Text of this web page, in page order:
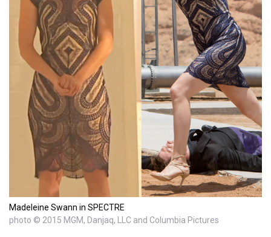
Madeleine Swann in SPECTRE
photo © 2015 MGM, Danjaq, LLC and Columbia Pictures